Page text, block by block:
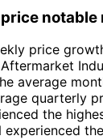
notable
price
average
quarterly
the
experienced